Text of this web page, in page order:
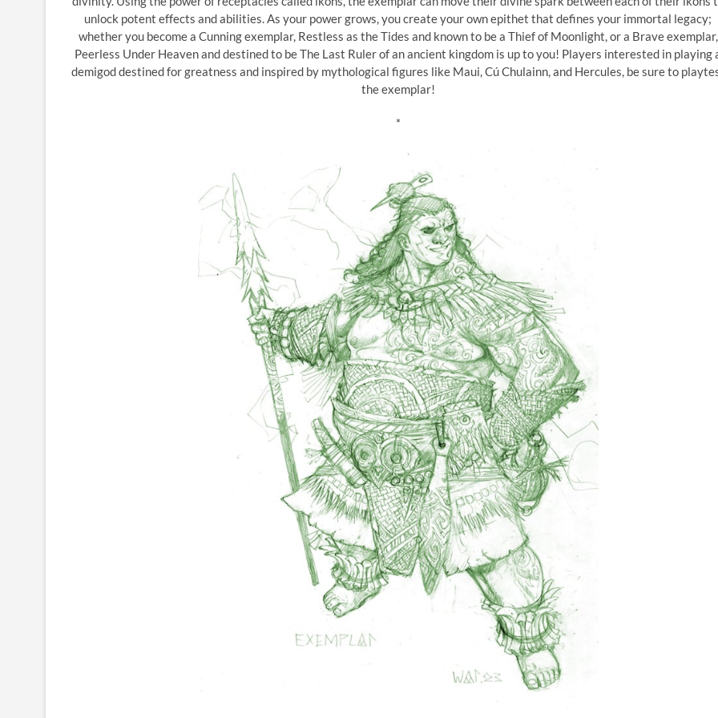
unlock potent effects and abilities. As your power grows, you create your own epithet that defines your immortal legacy;
whether you become a Cunning exemplar, Restless as the Tides and known to be a Thief of Moonlight, or a Brave exemplar,
Peerless Under Heaven and destined to be The Last Ruler of an ancient kingdom is up to you! Players interested in playing
demigod destined for greatness and inspired by mythological figures like Maui, Cú Chulainn, and Hercules, be sure to
the exemplar!
*